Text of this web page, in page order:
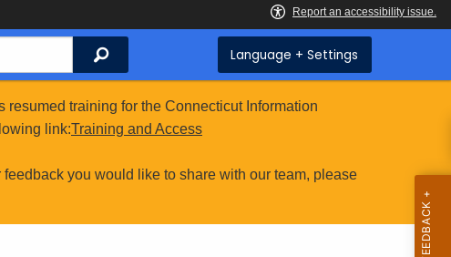
Search Language + Settings
training for the Connecticut Information
link:Training and Access
you would like to share with our team, please